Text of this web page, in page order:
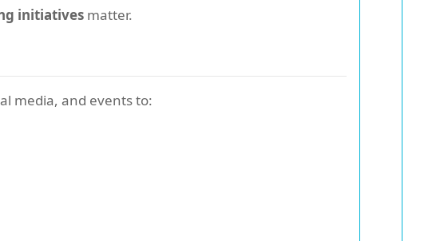
initiatives matter.
media, and events to: